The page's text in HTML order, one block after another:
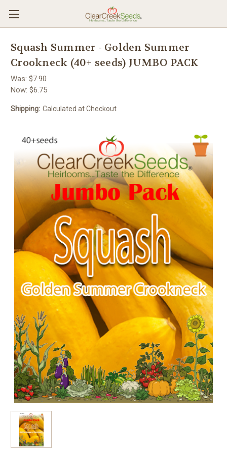
Squash Summer - Golden Summer
Crookneck (40+ seeds) JUMBO PACK
Was: $7.90
Now: $6.75
Shipping: Calculated at Checkout